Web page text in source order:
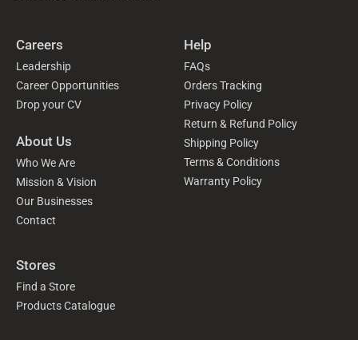
Careers
Leadership
Career Opportunities
Drop your CV
About Us
Who We Are
Mission & Vision
Our Businesses
Contact
Help
FAQs
Orders Tracking
Privacy Policy
Return & Refund Policy
Shipping Policy
Terms & Conditions
Warranty Policy
Stores
Find a Store
Products Catalogue